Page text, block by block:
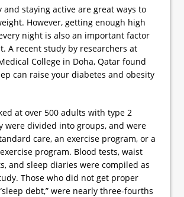
and staying active are great ways to
However, getting enough high
night is also an important factor
A recent study by researchers at
College in Doha, Qatar found
can raise your diabetes and obesity
at over 500 adults with type 2
were divided into groups, and were
care, an exercise program, or a
program. Blood tests, waist
and sleep diaries were compiled as
Those who did not get proper
debt,” were nearly three-fourths